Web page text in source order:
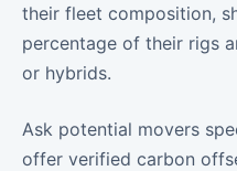
their fleet composition,
percentage of their rigs
or hybrids.
Ask potential movers
offer verified carbon